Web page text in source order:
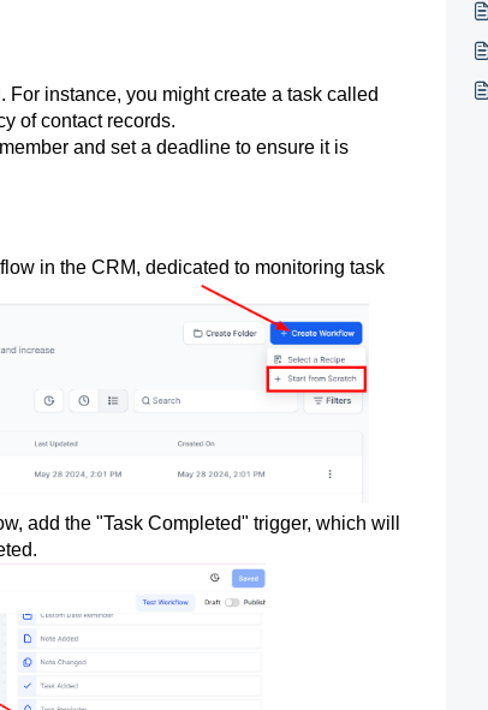
instance, you might create a task called
of contact records.
and set a deadline to ensure it is
in the CRM, dedicated to monitoring task
add the "Task Completed" trigger, which will